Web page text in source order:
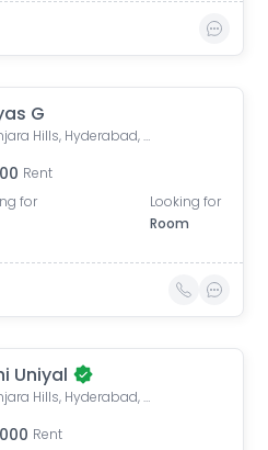
G
Banjara Hills, Hyderabad, Telangana, India
Rent
for
Looking for
Room
Uniyal
Banjara Hills, Hyderabad, Telangana, India
Rent